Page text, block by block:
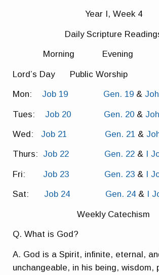
Year I, Week 4
Daily Scripture
Morning Evening
Lord’s Day Public Worship
Mon:Job 19 Gen. 19 &
Tues:Job 20 Gen. 20 &
Wed:Job 21 Gen. 21 &
Thurs:Job 22 Gen. 22 & I
Fri:Job 23 Gen. 23 & I
Sat:Job 24 Gen. 24 & I
Weekly Catechism
Q. What is God?
A. God is a Spirit, infinite, eternal,
unchangeable, in his being, wisdom,